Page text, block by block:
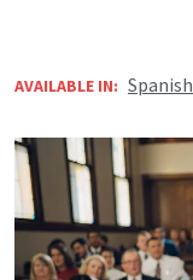
AVAILABLE IN: Spanish